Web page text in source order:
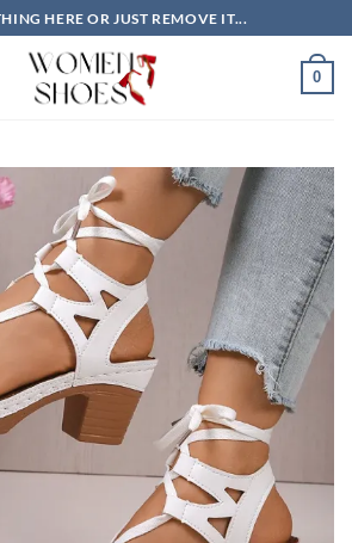
HERE OR JUST REMOVE IT...
0